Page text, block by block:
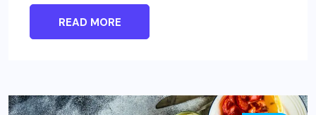
READ MORE